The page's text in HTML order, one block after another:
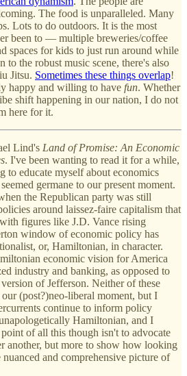
The food is unparalleled. Many
Lots to do outdoors. It is the most
been to — multiple breweries/coffee
spaces for kids to just run around while
to the robust music scene, there's also
Jitsu. Sometimes these things overlap!
happy and willing to have fun. Whether
shift happening in our nation, I do not
here for it.
Lind's Land of Promise: An Economic
. I've been wanting to read it for a while,
to educate myself about economics
germane to our present moment.
the Republican party was still
around laissez-faire capitalism that
figures like J.D. Vance rising
window of economic policy has
or, Hamiltonian, in character.
economic vision for America
industry and banking, as opposed to
of Jefferson. Neither of these
(post?)neo-liberal moment, but I
continue to inform policy
Hamiltonian, and I
of all this though isn't to advocate
another, but more to show how looking
and comprehensive picture of